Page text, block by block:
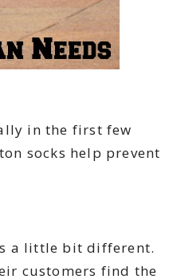
in the first few
socks help prevent
a little bit different.
customers find the